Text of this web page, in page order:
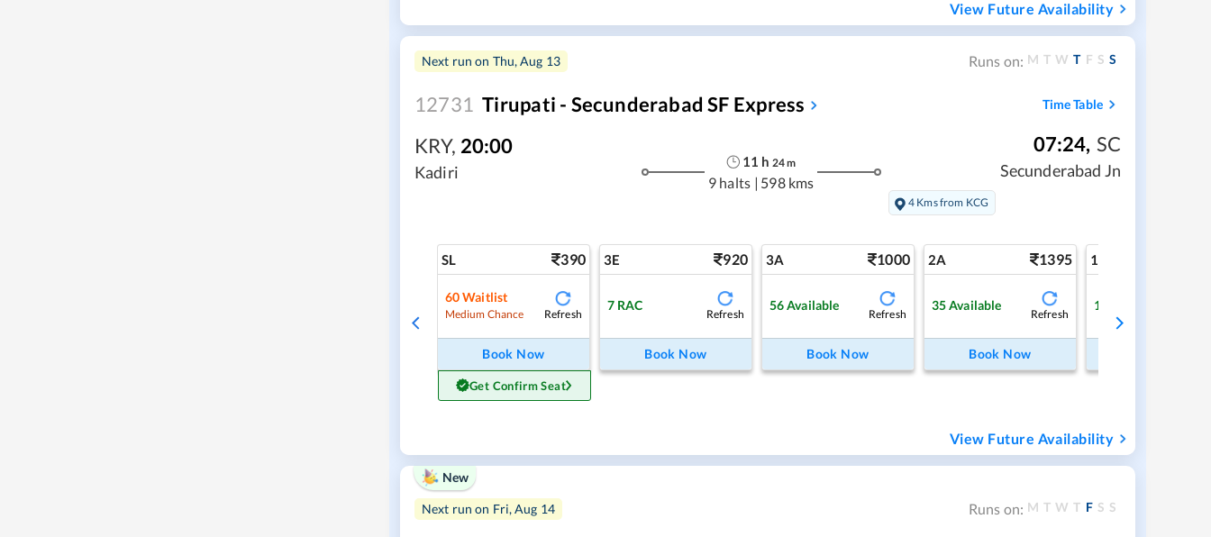
View Future Availability
Next run on Thu, Aug 13 Runs on: M T W T F S S
12731 Tirupati - Secunderabad SF Express Time Table
KRY, 20:00
Kadiri
11 h 24m
9 halts | 598 kms
07:24, SC
Secunderabad Jn
4 Kms from KCG
SL 390
60Waitlist
Medium Chance Refresh
Book Now
Get Confirm Seat
3E 920
7 RAC
Refresh
Book Now
3A 1000
56Available
Refresh
Book Now
2A 1395
35Available
Refresh
Book Now
1A
1
View Future Availability
New
Next run on Fri, Aug 14 Runs on: M T W T F S S